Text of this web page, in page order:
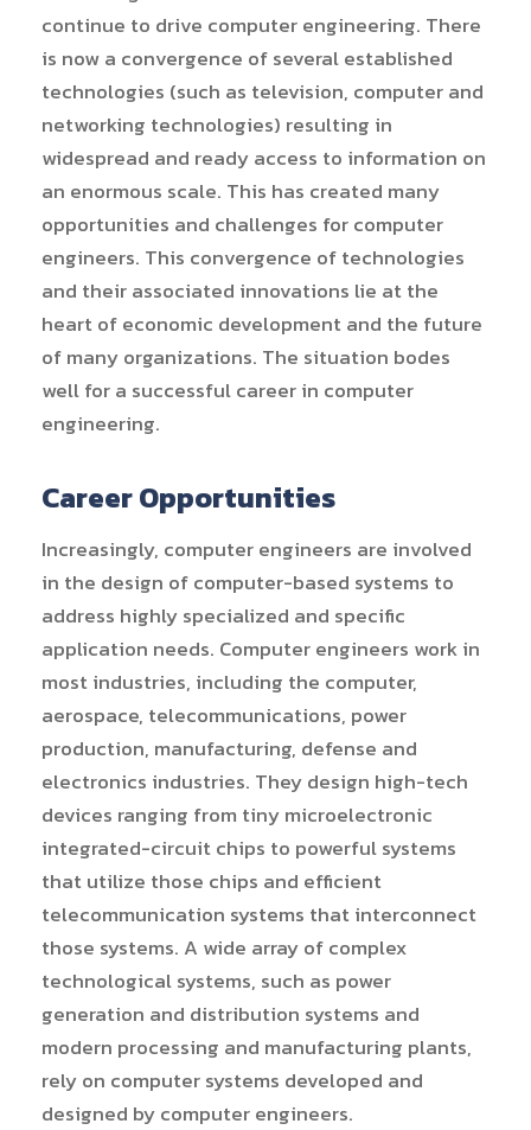
continue to drive computer engineering. There
is now a convergence of several established
technologies (such as television, computer and
networking technologies) resulting in
widespread and ready access to information on
an enormous scale. This has created many
opportunities and challenges for computer
engineers. This convergence of technologies
and their associated innovations lie at the
heart of economic development and the future
of many organizations. The situation bodes
well for a successful career in computer
engineering.
Career Opportunities
Increasingly, computer engineers are involved
in the design of computer-based systems to
address highly specialized and specific
application needs. Computer engineers work in
most industries, including the computer,
aerospace, telecommunications, power
production, manufacturing, defense and
electronics industries. They design high-tech
devices ranging from tiny microelectronic
integrated-circuit chips to powerful systems
that utilize those chips and efficient
telecommunication systems that interconnect
those systems. A wide array of complex
technological systems, such as power
generation and distribution systems and
modern processing and manufacturing plants,
rely on computer systems developed and
designed by computer engineers.